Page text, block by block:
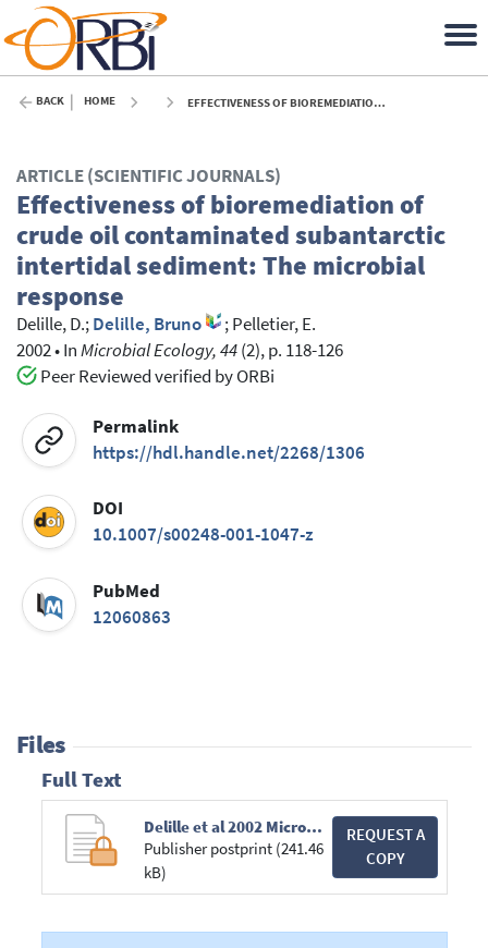
BACK HOME EFFECTIVENESS OF BIOREMEDIATION OF CRUDE OIL CONTAMINATED SUBANTARCTIC INTERTIDAL SEDIMENT: THE MICROBIAL RESPONSE - 2002
ARTICLE (SCIENTIFIC JOURNALS)
Effectiveness of bioremediation of
crude oil contaminated subantarctic
intertidal sediment: The microbial
response
Delille, D.;Delille, Bruno ;Pelletier, E.
2002•InMicrobial Ecology, 44(2), p. 118-126
Peer Reviewed verified by ORBi
Permalink
https://hdl.handle.net/2268/1306
DOI
10.1007/s00248-001-1047-z
PubMed
12060863
Files
Full Text
Delille et al 2002 Microbial Ecology.pdf
Publisher postprint (241.46
kB)
REQUEST A
COPY